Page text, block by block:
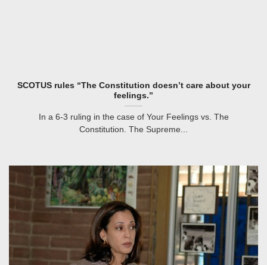
SCOTUS rules “The Constitution doesn’t care about your
feelings.”
In a 6-3 ruling in the case of Your Feelings vs. The
Constitution. The Supreme...